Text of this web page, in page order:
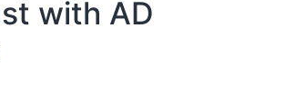
with AD